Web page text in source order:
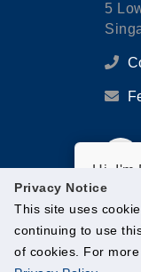
Privacy Notice
This site uses
continuing to use
of cookies. For
5
© National
Hi, I'm